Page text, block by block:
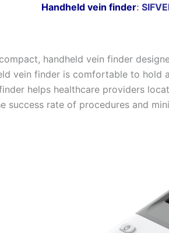
Handheld vein finder:
handheld vein finder
vein finder is comfortable to
helps healthcare providers
success rate of procedures and